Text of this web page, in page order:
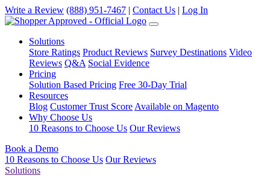
Write a Review (888) 951-7467 | Contact Us | Log In
Solutions
Store Ratings Product Reviews Survey Destinations Video
Reviews Q&A Social Evidence
Pricing
Solution Based Pricing Free 30-Day Trial
Resources
Blog Customer Trust Score Available on Magento
Why Choose Us
10 Reasons to Choose Us Our Reviews
Book a Demo
10 Reasons to Choose Us Our Reviews
Solutions